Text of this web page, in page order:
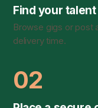
Find your talent
Browse gigs or post
delivery time.
02